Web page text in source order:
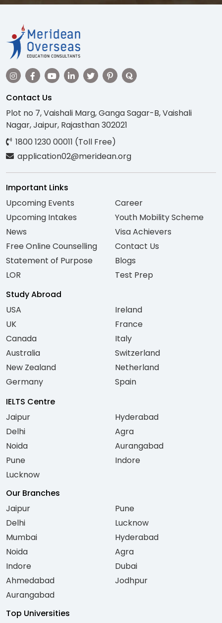
Contact Us
Plot no 7, Vaishali Marg, Ganga Sagar-B, Vaishali
Nagar, Jaipur, Rajasthan 302021
1800 1230 00011 (Toll Free)
application02@meridean.org
Important Links
Upcoming Events
Upcoming Intakes
News
Free Online Counselling
Statement of Purpose
LOR
Career
Youth Mobility Scheme
Visa Achievers
Contact Us
Blogs
Test Prep
Study Abroad
USA
UK
Canada
Australia
New Zealand
Germany
Ireland
France
Italy
Switzerland
Netherland
Spain
IELTS Centre
Jaipur
Delhi
Noida
Pune
Lucknow
Hyderabad
Agra
Aurangabad
Indore
Our Branches
Jaipur
Delhi
Mumbai
Noida
Indore
Ahmedabad
Aurangabad
Pune
Lucknow
Hyderabad
Agra
Dubai
Jodhpur
Top Universities